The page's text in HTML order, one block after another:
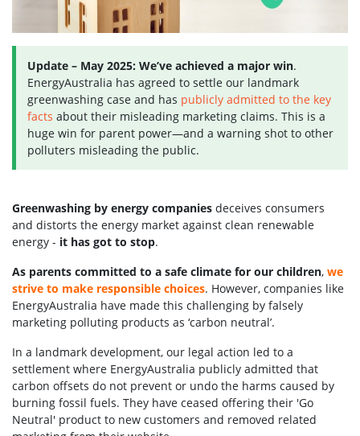
Update – May 2025: We’ve achieved a major win.
EnergyAustralia has agreed to settle our landmark
greenwashing case and has publicly admitted to the key
facts about their misleading marketing claims. This is a
huge win for parent power—and a warning shot to other
polluters misleading the public.
Greenwashing by energy companies deceives consumers
and distorts the energy market against clean renewable
energy - it has got to stop.
As parents committed to a safe climate for our children, we
strive to make responsible choices. However, companies like
EnergyAustralia have made this challenging by falsely
marketing polluting products as ‘carbon neutral’.
In a landmark development, our legal action led to a
settlement where EnergyAustralia publicly admitted that
carbon offsets do not prevent or undo the harms caused by
burning fossil fuels. They have ceased offering their 'Go
Neutral' product to new customers and removed related